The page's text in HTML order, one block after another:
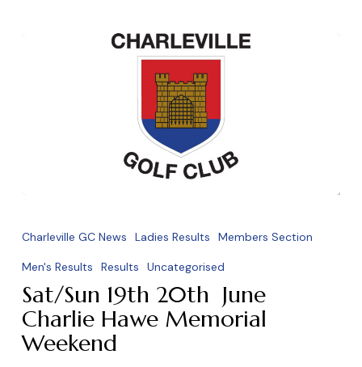
19th
20th
June
Charlie
Hawe
Charleville GC News Ladies Results Members Section
Men's Results Results Uncategorised
Sat/Sun 19th 20th June
Charlie Hawe Memorial
Weekend